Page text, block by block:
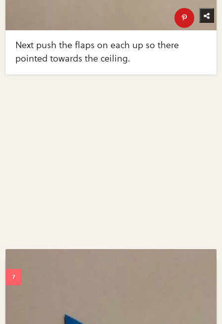
Next push the flaps on each up so there
pointed towards the ceiling.